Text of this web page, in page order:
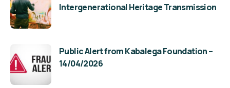
Intergenerational Heritage Transmission
Public Alert from Kabalega Foundation –
14/04/2026